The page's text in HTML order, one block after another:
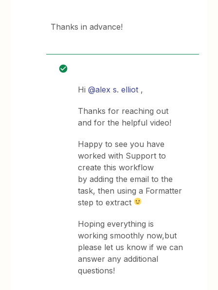
Thanks in advance!
Hi@alex s. elliot ,
Thanks for reaching out
and for the helpful video!
Happy to see you have
worked with Support to
create this workflow
by adding the email to the
task, then using a Formatter
step to extract
Hoping everything is
working smoothly now,but
please let us know if we can
answer any additional
questions!